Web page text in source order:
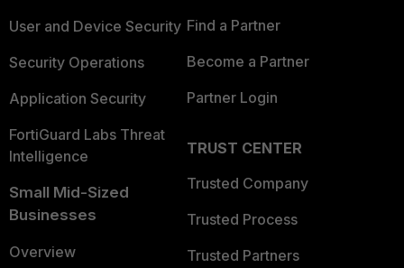
User and Device Security
Security Operations
Application Security
FortiGuard Labs Threat
Intelligence
Small Mid-Sized
Businesses
Overview
Find a Partner
Become a Partner
Partner Login
TRUST CENTER
Trusted Company
Trusted Process
Trusted Partners